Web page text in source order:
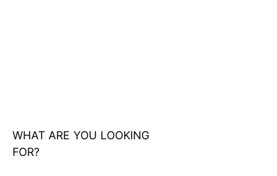
WHAT ARE YOU LOOKING
FOR?